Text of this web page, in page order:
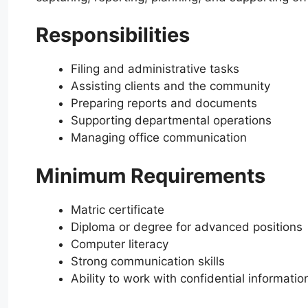
Responsibilities
Filing and administrative tasks
Assisting clients and the community
Preparing reports and documents
Supporting departmental operations
Managing office communication
Minimum Requirements
Matric certificate
Diploma or degree for advanced positions
Computer literacy
Strong communication skills
Ability to work with confidential